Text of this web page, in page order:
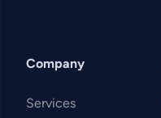
Company
Services